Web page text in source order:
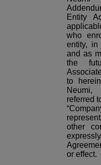
Entity
who
entity, in
and as
the
to
referred
other
or effect.